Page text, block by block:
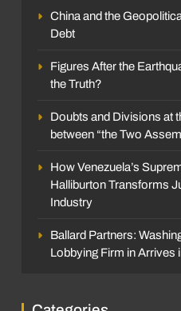
China and the
Debt
Figures After the
the Truth?
Doubts and Divisions at
between “the Two
How Venezuela’s
Halliburton Transforms
Industry
Ballard Partners:
Lobbying Firm in Arrives